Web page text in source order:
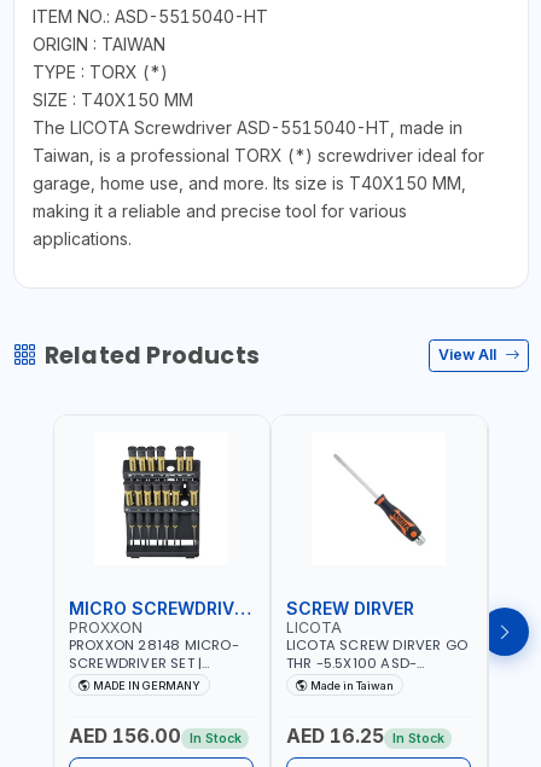
ITEM NO.: ASD-5515040-HT
ORIGIN : TAIWAN
TYPE : TORX (*)
SIZE : T40X150 MM
The LICOTA Screwdriver ASD-5515040-HT, made in
Taiwan, is a professional TORX (*) screwdriver ideal for
garage, home use, and more. Its size is T40X150 MM,
making it a reliable and precise tool for various
applications.
Related Products View All
MICRO SCREWDRIVER SET
PROXXON
PROXXON 28148 MICRO-
SCREWDRIVER SET |
PRECISION MINI
SCREWDRIVER KIT FOR
MECHANICAL WORK |
MADE IN GERMANY
MADE IN GERMANY
AED 156.00 In Stock
SCREW DIRVER
LICOTA
LICOTA SCREW DIRVER GO
THR -5.5X100 ASD-
6610055 MADE IN TAIWAN
Made in Taiwan
AED 16.25 In Stock